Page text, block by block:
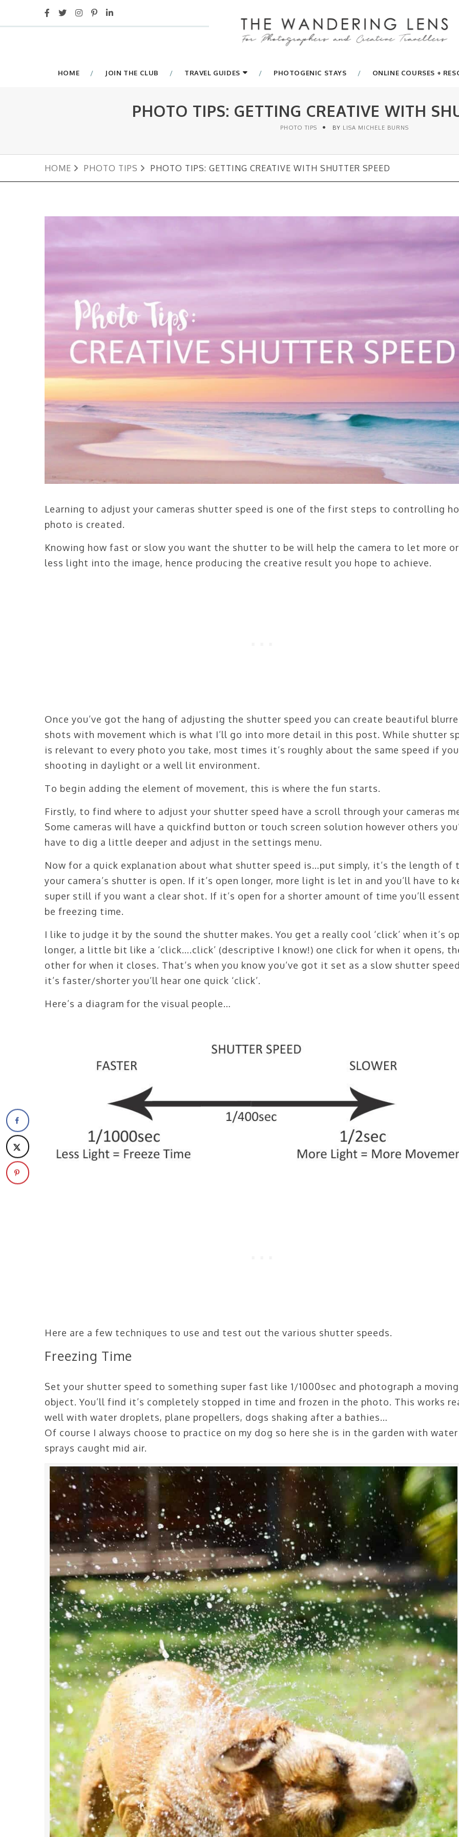
HOME JOIN THE CLUB TRAVEL GUIDES PHOTOGENIC STAYS ONLINE COURSES +
PHOTO TIPS: GETTING CREATIVE WITH
PHOTO TIPS BY LISA MICHELE BURNS
HOME PHOTO TIPS PHOTO TIPS: GETTING CREATIVE WITH SHUTTER SPEED
Learning to adjust your cameras shutter speed is one of the first steps to controlling
photo is created.
Knowing how fast or slow you want the shutter to be will help the camera to let more or
less light into the image, hence producing the creative result you hope to achieve.
Once you’ve got the hang of adjusting the shutter speed you can create beautiful
shots with movement which is what I’ll go into more detail in this post. While shutter
is relevant to every photo you take, most times it’s roughly about the same speed if
shooting in daylight or a well lit environment.
To begin adding the element of movement, this is where the fun starts.
Firstly, to find where to adjust your shutter speed have a scroll through your cameras
Some cameras will have a quickfind button or touch screen solution however others
have to dig a little deeper and adjust in the settings menu.
Now for a quick explanation about what shutter speed is…put simply, it’s the length of
your camera’s shutter is open. If it’s open longer, more light is let in and you’ll have to
super still if you want a clear shot. If it’s open for a shorter amount of time you’ll
be freezing time.
I like to judge it by the sound the shutter makes. You get a really cool ‘click’ when it’s
longer, a little bit like a ‘click….click’ (descriptive I know!) one click for when it opens,
other for when it closes. That’s when you know you’ve got it set as a slow shutter
it’s faster/shorter you’ll hear one quick ‘click’.
Here’s a diagram for the visual people…
Here are a few techniques to use and test out the various shutter speeds.
Freezing Time
Set your shutter speed to something super fast like 1/1000sec and photograph a moving
object. You’ll find it’s completely stopped in time and frozen in the photo. This works
well with water droplets, plane propellers, dogs shaking after a bathies…
Of course I always choose to practice on my dog so here she is in the garden with water
sprays caught mid air.